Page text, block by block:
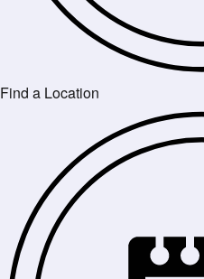
Find a Location